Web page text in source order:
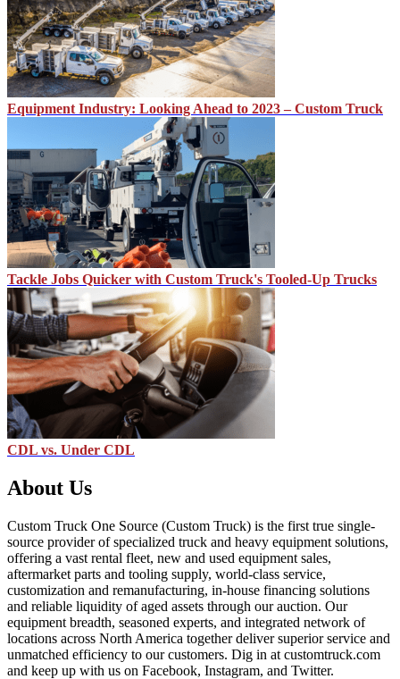
Equipment Industry: Looking Ahead to 2023 – Custom Truck
Tackle Jobs Quicker with Custom Truck's Tooled-Up Trucks
CDL vs. Under CDL
About Us
Custom Truck One Source (Custom Truck) is the first true single-
source provider of specialized truck and heavy equipment solutions,
offering a vast rental fleet, new and used equipment sales,
aftermarket parts and tooling supply, world-class service,
customization and remanufacturing, in-house financing solutions
and reliable liquidity of aged assets through our auction. Our
equipment breadth, seasoned experts, and integrated network of
locations across North America together deliver superior service and
unmatched efficiency to our customers. Dig in at customtruck.com
and keep up with us on Facebook, Instagram, and Twitter.